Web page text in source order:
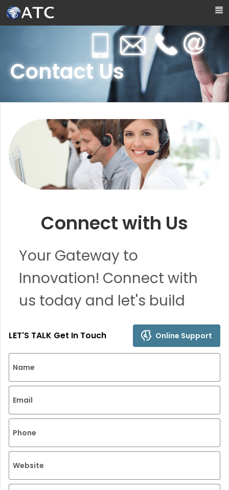
Contact Us
Connect with Us
Your Gateway to
Innovation! Connect with
us today and let's build
remarkable solutions
LET'S TALK Get In Touch Online Support
Name
Email
Phone
Website